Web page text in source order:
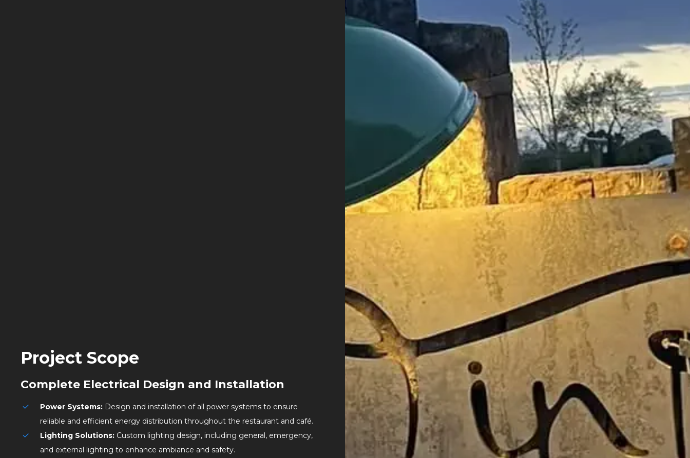
Project Scope
Complete Electrical Design and Installation
Power Systems: Design and installation of all power systems to ensure
reliable and efficient energy distribution throughout the restaurant and café.
Lighting Solutions: Custom lighting design, including general, emergency,
and external lighting to enhance ambiance and safety.